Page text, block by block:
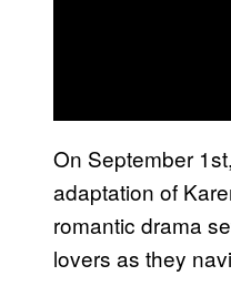
On September
adaptation of
romantic drama
lovers as they